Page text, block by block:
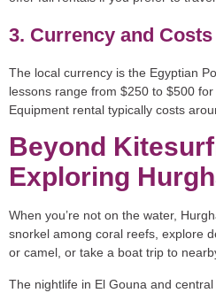
3. Currency and Costs
The local currency is the Egyptian
lessons range from $250 to $500
Equipment rental typically costs
Beyond
Exploring
When you’re not on the water,
snorkel among coral reefs, explore
or camel, or take a boat trip to
The nightlife in El Gouna and